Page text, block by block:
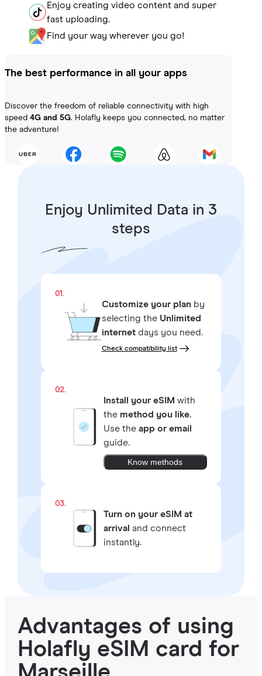
Enjoy creating video content and super
fast uploading.
Find your way wherever you go!
The best performance in all your apps
Discover the freedom of reliable connectivity with high
speed 4G and 5G. Holafly keeps you connected, no matter
the adventure!
Enjoy Unlimited Data in 3
steps
01.
Customize your planby
selecting the Unlimited
internetdays you need.
Check compatibility list
02.
Install your eSIM with
the method you like.
Use the app or email
guide.
Know methods
03.
Turn on your eSIM at
arrival and connect
instantly.
Advantages of using
Holafly eSIM card for